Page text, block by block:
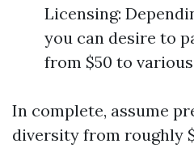
Licensing:
you can desire to
from $50 to
In complete, assume
diversity from roughly